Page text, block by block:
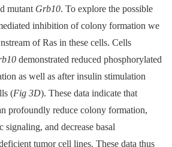
mutant Grb10. To explore the possible
inhibition of colony formation we
of Ras in these cells. Cells
demonstrated reduced phosphorylated
as well as after insulin stimulation
(Fig 3D). These data indicate that
profoundly reduce colony formation,
signaling, and decrease basal
tumor cell lines. These data thus